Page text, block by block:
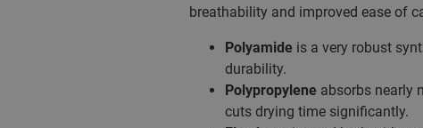
breathability and improved ease of
Polyamide is a very robust
durability.
Polypropylene absorbs nearly
cuts drying time significantly.